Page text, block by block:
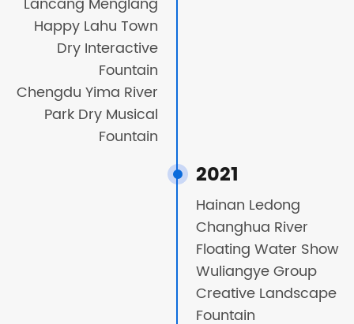
Happy Lahu Town
Dry Interactive
Fountain
Chengdu Yima River
Park Dry Musical
Fountain
2021
Hainan Ledong
Changhua River
Floating Water Show
Wuliangye Group
Creative Landscape
Fountain